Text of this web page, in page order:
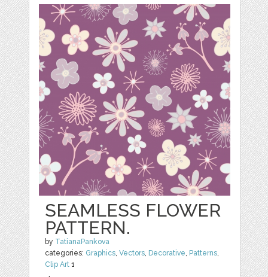
SEAMLESS FLOWER
PATTERN.
by TatianaPankova
categories: Graphics,Vectors, Decorative, Patterns,
Clip Art 1